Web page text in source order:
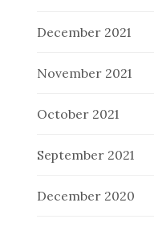
December 2021
November 2021
October 2021
September 2021
December 2020